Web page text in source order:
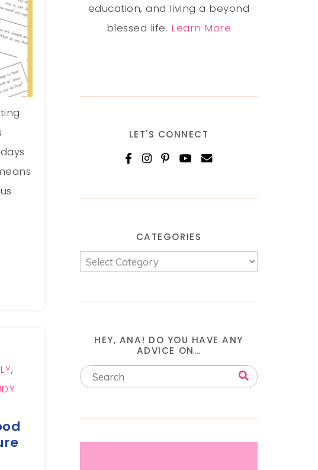
,
education, and living a beyond
blessed life. Learn More
LET'S CONNECT
CATEGORIES
HEY, ANA! DO YOU HAVE ANY
ADVICE ON…